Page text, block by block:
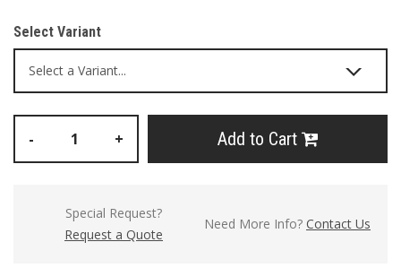
Select Variant
- + Add to Cart
Special Request?
Request a Quote
Need More Info? Contact Us